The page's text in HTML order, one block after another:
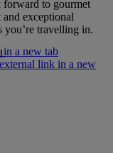
to gourmet
exceptional
you’re travelling in.
in a new tab
link in a new